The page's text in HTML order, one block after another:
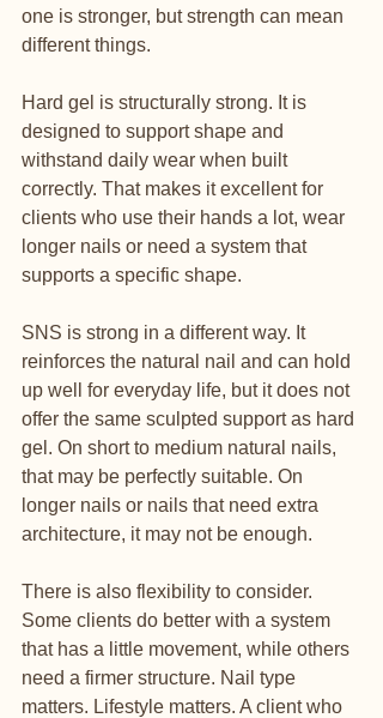
one is stronger, but strength can mean
different things.
Hard gel is structurally strong. It is
designed to support shape and
withstand daily wear when built
correctly. That makes it excellent for
clients who use their hands a lot, wear
longer nails or need a system that
supports a specific shape.
SNS is strong in a different way. It
reinforces the natural nail and can hold
up well for everyday life, but it does not
offer the same sculpted support as hard
gel. On short to medium natural nails,
that may be perfectly suitable. On
longer nails or nails that need extra
architecture, it may not be enough.
There is also flexibility to consider.
Some clients do better with a system
that has a little movement, while others
need a firmer structure. Nail type
matters. Lifestyle matters. A client who